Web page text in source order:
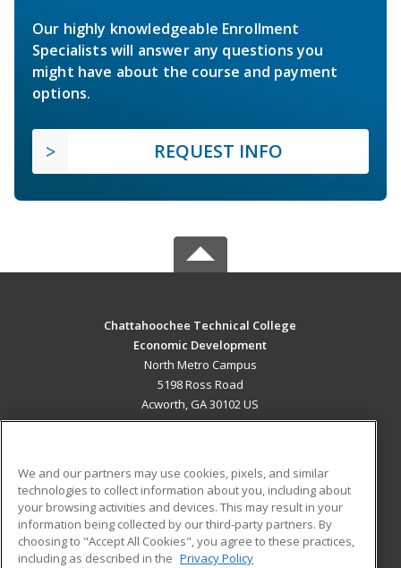
Our highly knowledgeable Enrollment
Specialists will answer any questions you
might have about the course and payment
options.
REQUEST INFO
Chattahoochee Technical College
Economic Development
North Metro Campus
5198 Ross Road
Acworth, GA 30102 US
ADDITIONAL RESOURCES
Military
Financial Assistance
Student Blog
We and our partners may use cookies, pixels, and similar
technologies to collect information about you, including about
your browsing activities and devices. This may result in your
information being collected by our third-party partners. By
choosing to "Accept All Cookies", you agree to these practices,
including as described in the Privacy Policy